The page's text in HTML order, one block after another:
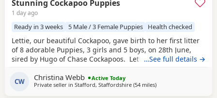
Stunning Cockapoo Puppies
1 day ago
Ready in 3 weeks 5 Male / 3 Female Puppies Health checked
Lettie, our beautiful Cockapoo, gave birth to her first litter
of 8 adorable Puppies, 3 girls and 5 boys, on 28th June,
sired by Hugo of Chase Cockapoos. Lettie is a Sable
Miniature Poodle, extensively health and DNA tested.
Sable is an uncommon colour amongst Cockapoos. Ive
…See full details →
CW Christina Webb
Active Today
Private seller in Stafford, Staffordshire (54 milesaway from Bolton
)